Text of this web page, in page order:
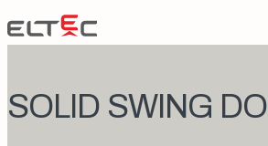
Skip to content
Eltec Lift
SOLID SWING